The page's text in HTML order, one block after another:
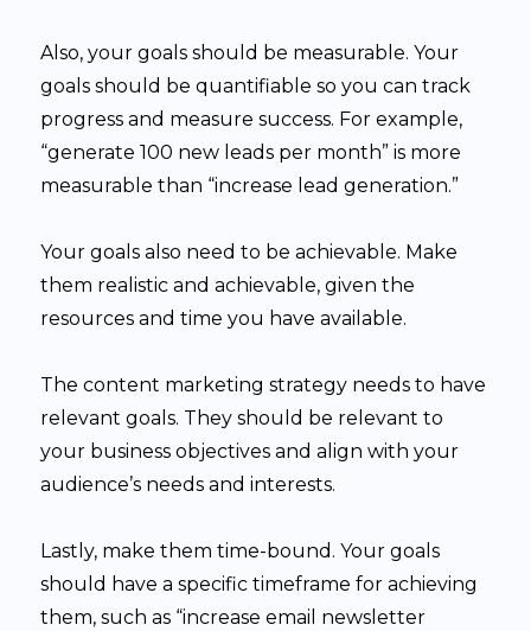
Also, your goals should be measurable. Your
goals should be quantifiable so you can track
progress and measure success. For example,
“generate 100 new leads per month” is more
measurable than “increase lead generation.”
Your goals also need to be achievable. Make
them realistic and achievable, given the
resources and time you have available.
The content marketing strategy needs to have
relevant goals. They should be relevant to
your business objectives and align with your
audience’s needs and interests.
Lastly, make them time-bound. Your goals
should have a specific timeframe for achieving
them, such as “increase email newsletter